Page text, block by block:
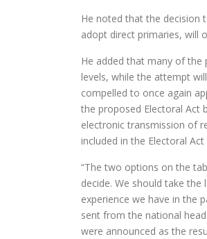
He noted that the decision
adopt direct primaries, will
He added that many of the
levels, while the attempt
compelled to once again
the proposed Electoral Act
electronic transmission of
included in the Electoral
“The two options on the
decide. We should take
experience we have in the
sent from the national
were announced as the